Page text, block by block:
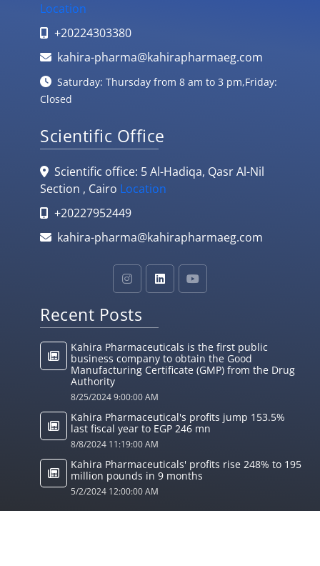
Location
+20224303380
kahira-pharma@kahirapharmaeg.com
Saturday: Thursday from 8 am to 3 pm,Friday:
Closed
Scientific Office
Scientific office: 5 Al-Hadiqa, Qasr Al-Nil
Section , Cairo Location
+20227952449
kahira-pharma@kahirapharmaeg.com
Recent Posts
Kahira Pharmaceuticals is the first public
business company to obtain the Good
Manufacturing Certificate (GMP) from the Drug
Authority
8/25/2024 9:00:00 AM
Kahira Pharmaceutical's profits jump 153.5%
last fiscal year to EGP 246 mn
8/8/2024 11:19:00 AM
Kahira Pharmaceuticals' profits rise 248% to 195
million pounds in 9 months
5/2/2024 12:00:00 AM